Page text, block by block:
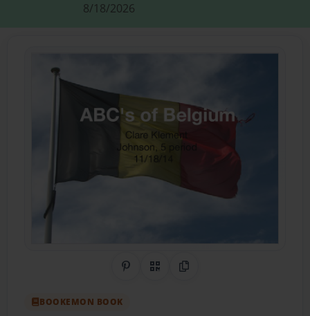
8/18/2026
Share on Pinterest
QR CodeCopy Link
BOOKEMON BOOK